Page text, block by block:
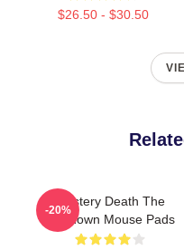
$26.50 - $30.50
Mystery Death The
Lowdown Mouse Pads
-20%